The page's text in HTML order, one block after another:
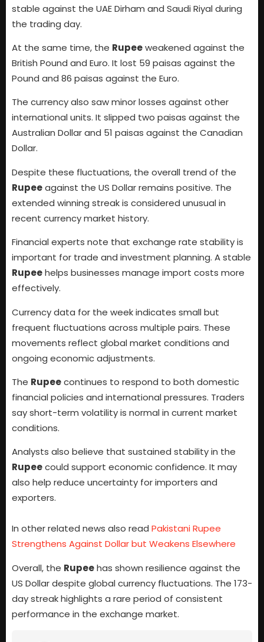
stable against the UAE Dirham and Saudi Riyal during
the trading day.
At the same time, the Rupeeweakened against the
British Pound and Euro. It lost 59 paisas against the
Pound and 86 paisas against the Euro.
The currency also saw minor losses against other
international units. It slipped two paisas against the
Australian Dollar and 51 paisas against the Canadian
Dollar.
Despite these fluctuations, the overall trend of the
Rupeeagainst the US Dollar remains positive. The
extended winning streak is considered unusual in
recent currency market history.
Financial experts note that exchange rate stability is
important for trade and investment planning. A stable
Rupeehelps businesses manage import costs more
effectively.
Currency data for the week indicates small but
frequent fluctuations across multiple pairs. These
movements reflect global market conditions and
ongoing economic adjustments.
The Rupeecontinues to respond to both domestic
financial policies and international pressures. Traders
say short-term volatility is normal in current market
conditions.
Analysts also believe that sustained stability in the
Rupeecould support economic confidence. It may
also help reduce uncertainty for importers and
exporters.
In other related news also read Pakistani Rupee
Strengthens Against Dollar but Weakens Elsewhere
Overall, the Rupeehas shown resilience against the
US Dollar despite global currency fluctuations. The 173-
day streak highlights a rare period of consistent
performance in the exchange market.